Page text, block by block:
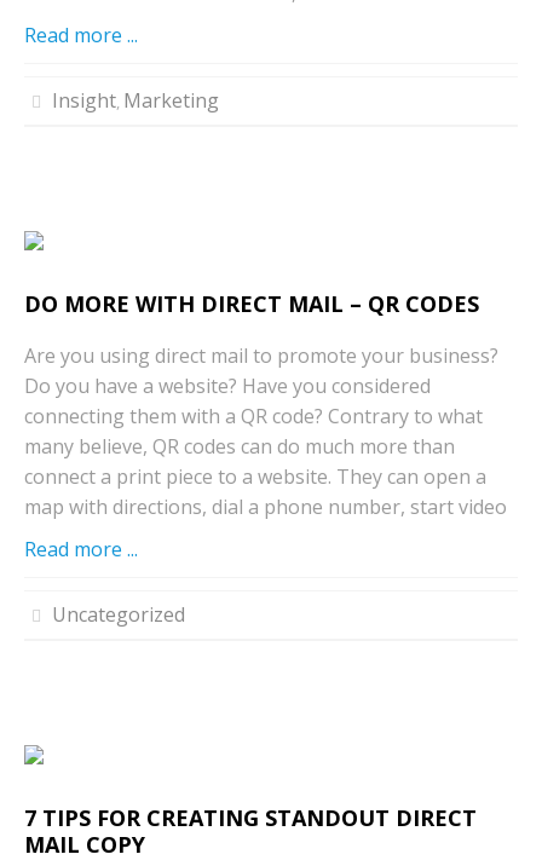
Read more ...
Insight, Marketing
DO MORE WITH DIRECT MAIL – QR CODES
Are you using direct mail to promote your business?
Do you have a website? Have you considered
connecting them with a QR code? Contrary to what
many believe, QR codes can do much more than
connect a print piece to a website. They can open a
map with directions, dial a phone number, start video
Read more ...
Uncategorized
7 TIPS FOR CREATING STANDOUT DIRECT
MAIL COPY